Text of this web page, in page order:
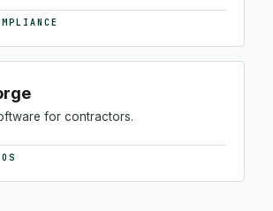
for contractors.